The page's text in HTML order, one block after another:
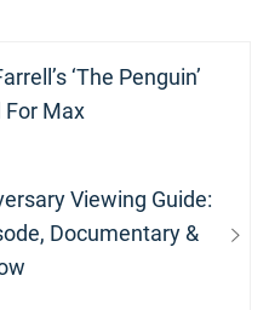
‘The Penguin’
For Max
Viewing Guide:
Documentary &